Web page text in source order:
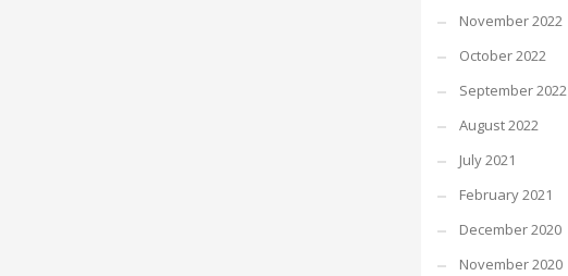
November 2022
October 2022
September 2022
August 2022
July 2021
February 2021
December 2020
November 2020